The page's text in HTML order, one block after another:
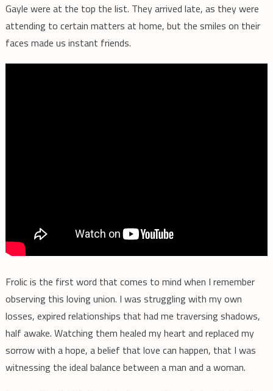
Gayle were at the top the list. They arrived late, as they were
attending to certain matters at home, but the smiles on their
faces made us instant friends.
Frolic is the first word that comes to mind when I remember
observing this loving union. I was struggling with my own
losses, expired relationships that had me traversing shadows,
half awake. Watching them healed my heart and replaced my
sorrow with a hope, a belief that love can happen, that I was
witnessing the ideal balance between a man and a woman.